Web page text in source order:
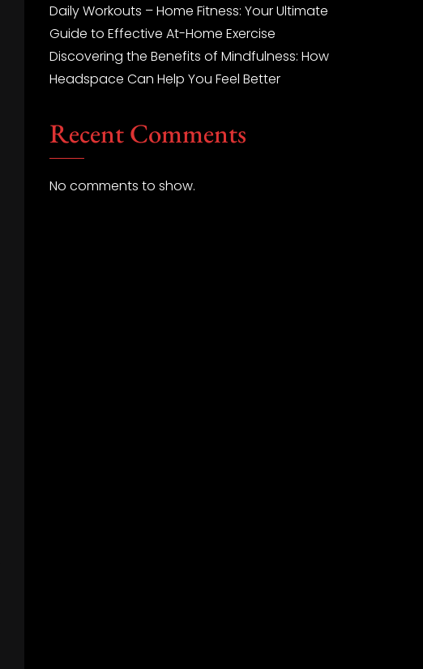
Daily Workouts – Home Fitness: Your Ultimate
Guide to Effective At-Home Exercise
Discovering the Benefits of Mindfulness: How
Headspace Can Help You Feel Better
Recent Comments
No comments to show.